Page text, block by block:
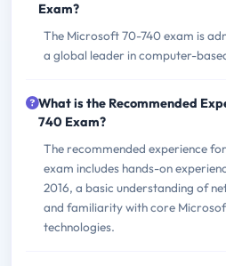
Exam?
The Microsoft 70-740 exam is
a global leader in computer-
What is the Recommended
740 Exam?
The recommended experience
exam includes hands-on
2016, a basic understanding of
and familiarity with core
technologies.